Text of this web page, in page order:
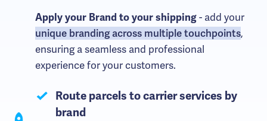
Apply your Brand to your shipping- add your
unique branding across multiple touchpoints,
ensuring a seamless and professional
experience for your customers.
Route parcels to carrier services by
brand